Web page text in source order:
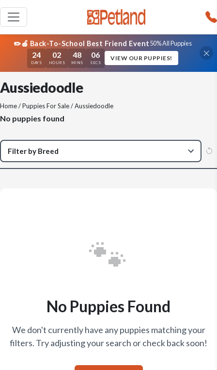
✏️🍎 Back-To-School Best Friend Event50% All Puppies
24
DAYS
02
HOURS
48
MINS
06
SECS
VIEW OUR PUPPIES!
Aussiedoodle
Home/Puppies For Sale/ Aussiedoodle
No puppies found
🐾
No Puppies Found
We don't currently have any puppies matching your
filters. Try adjusting your search or check back soon!